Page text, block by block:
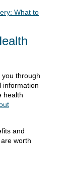
What to
you through
information
health
and
worth